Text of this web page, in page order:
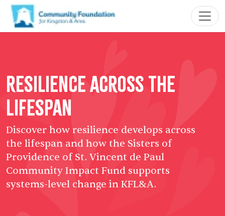
Resilience Across the
Lifespan
Discover how resilience develops across
the lifespan and how the Sisters of
Providence of St. Vincent de Paul
Community Impact Fund supports
systems-level change in KFL&A.